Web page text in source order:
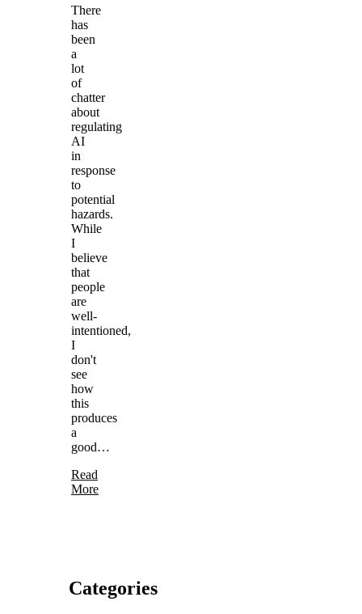
There
has
been
a
lot
of
chatter
about
regulating
AI
in
response
to
potential
hazards.
While
I
believe
that
people
are
well-
intentioned,
I
don't
see
how
this
produces
a
good…
Read
More
Categories